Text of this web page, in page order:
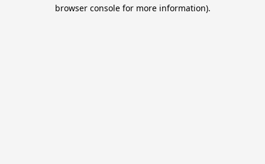
browser console for more information).